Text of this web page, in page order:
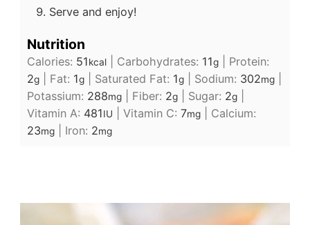
Serve and enjoy!
Nutrition
Calories: 51kcal| Carbohydrates: 11g| Protein:
2g| Fat: 1g| Saturated Fat: 1g| Sodium: 302mg|
Potassium: 288mg| Fiber: 2g| Sugar: 2g|
Vitamin A: 481IU Vitamin C: 7mg| Calcium:
23mg| Iron: 2mg